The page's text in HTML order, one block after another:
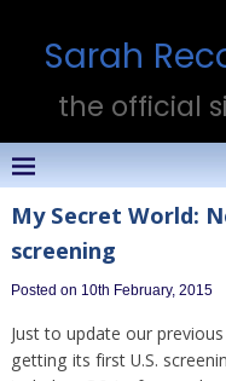
Sarah
the official
My Secret World:
screening
Posted on 10th February, 2015
Just to update our
getting its first U.S.